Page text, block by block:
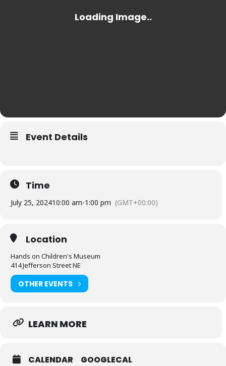
Event Details
Time
July 25, 202410:00 am-1:00 pm (GMT+00:00)
Location
Hands on Children's Museum
414 Jefferson Street NE
OTHER EVENTS
LEARN MORE
CALENDAR GOOGLECAL